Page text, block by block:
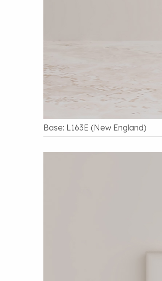
Base: L163E (New England)